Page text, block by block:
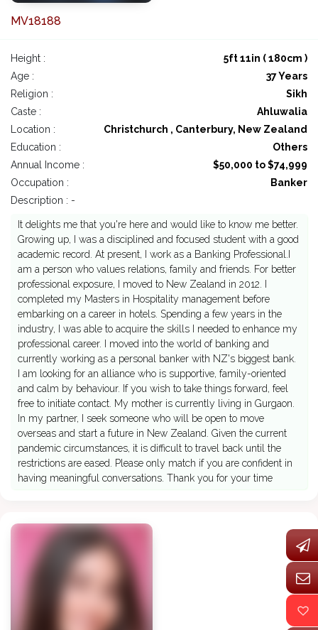
MV18188
Height :
5ft 11in ( 180cm )
Age :
37 Years
Religion :
Sikh
Caste :
Ahluwalia
Location :
Christchurch , Canterbury, New Zealand
Education :
Others
Annual Income :
$50,000 to $74,999
Occupation :
Banker
Description : -
It delights me that you're here and would like to know me better.
Growing up, I was a disciplined and focused student with a good
academic record. At present, I work as a Banking Professional.I
am a person who values relations, family and friends. For better
professional exposure, I moved to New Zealand in 2012. I
completed my Masters in Hospitality management before
embarking on a career in hotels. Spending a few years in the
industry, I was able to acquire the skills I needed to enhance my
professional career. I moved into the world of banking and
currently working as a personal banker with NZ's biggest bank.
I am looking for an alliance who is supportive, family-oriented
and calm by behaviour. If you wish to take things forward, feel
free to initiate contact. My mother is currently living in Gurgaon.
In my partner, I seek someone who will be open to move
overseas and start a future in New Zealand. Given the current
pandemic circumstances, it is difficult to travel back until the
restrictions are eased. Please only match if you are confident in
having meaningful conversations. Thank you for your time